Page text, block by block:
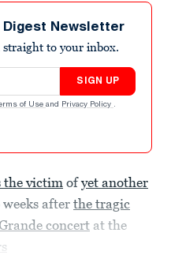
Digest Newsletter
straight to your inbox.
SIGN UP
of Use and Privacy Policy .
the victim ofyet another
after the tragic
concert at the